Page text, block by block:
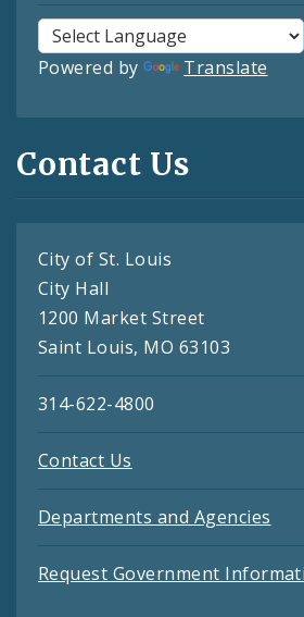
Powered by Translate
Contact Us
City of St. Louis
City Hall
1200 Market Street
Saint Louis, MO 63103
314-622-4800
Contact Us
Departments and Agencies
Request Government